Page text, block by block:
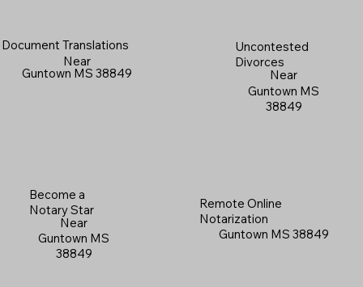
Document Translations
Near
Guntown MS 38849
Uncontested
Divorces
Near
Guntown MS
38849
Become a
Notary Star
Near
Guntown MS
38849
Remote Online
Notarization
Guntown MS 38849